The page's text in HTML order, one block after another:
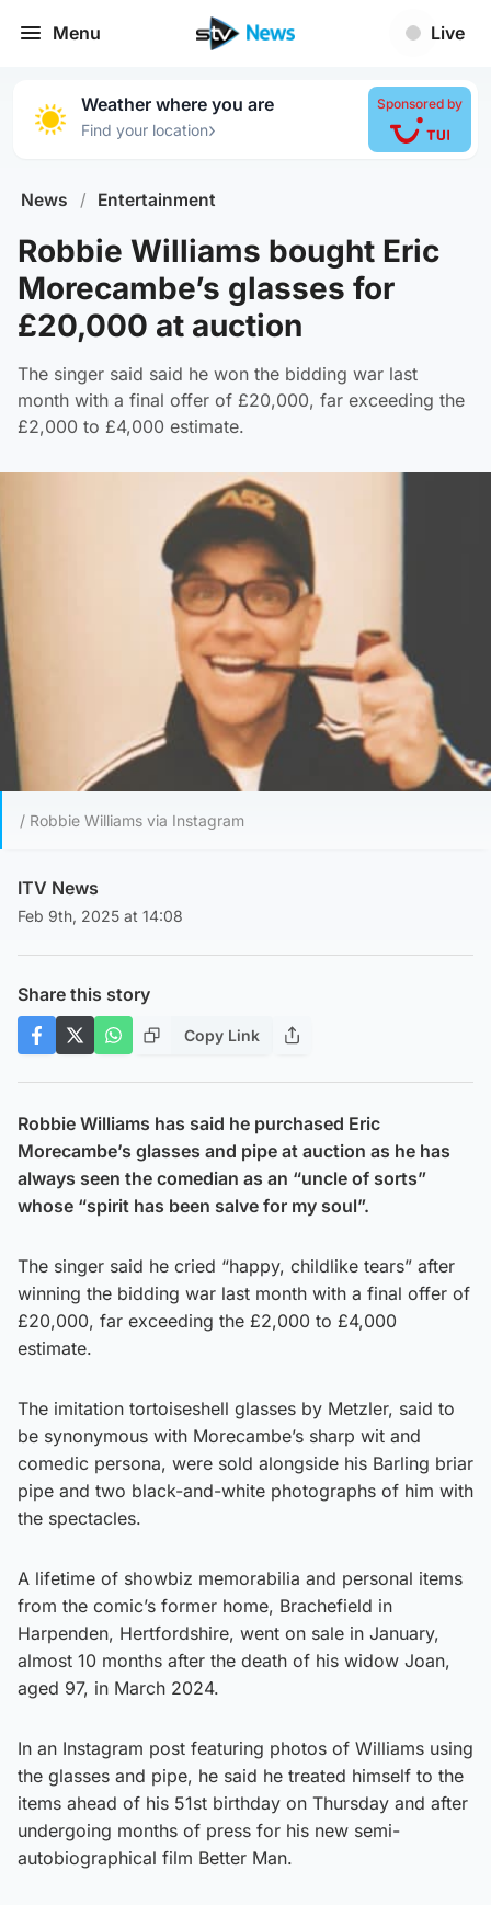
Menu Live
Weather where you are
Find your location›
Sponsored by
News / Entertainment
Robbie Williams bought Eric
Morecambe’s glasses for
£20,000 at auction
The singer said said he won the bidding war last
month with a final offer of £20,000, far exceeding the
£2,000 to £4,000 estimate.
/ Robbie Williams via Instagram
ITV News
Feb 9th, 2025 at 14:08
Share this story
Copy Link
Robbie Williams has said he purchased Eric
Morecambe’s glasses and pipe at auction as he has
always seen the comedian as an “uncle of sorts”
whose “spirit has been salve for my soul”.
The singer said he cried “happy, childlike tears” after
winning the bidding war last month with a final offer of
£20,000, far exceeding the £2,000 to £4,000
estimate.
The imitation tortoiseshell glasses by Metzler, said to
be synonymous with Morecambe’s sharp wit and
comedic persona, were sold alongside his Barling briar
pipe and two black-and-white photographs of him with
the spectacles.
A lifetime of showbiz memorabilia and personal items
from the comic’s former home, Brachefield in
Harpenden, Hertfordshire, went on sale in January,
almost 10 months after the death of his widow Joan,
aged 97, in March 2024.
In an Instagram post featuring photos of Williams using
the glasses and pipe, he said he treated himself to the
items ahead of his 51st birthday on Thursday and after
undergoing months of press for his new semi-
autobiographical film Better Man.